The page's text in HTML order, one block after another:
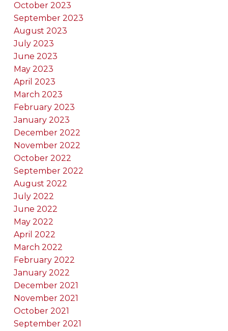
October 2023
September 2023
August 2023
July 2023
June 2023
May 2023
April 2023
March 2023
February 2023
January 2023
December 2022
November 2022
October 2022
September 2022
August 2022
July 2022
June 2022
May 2022
April 2022
March 2022
February 2022
January 2022
December 2021
November 2021
October 2021
September 2021